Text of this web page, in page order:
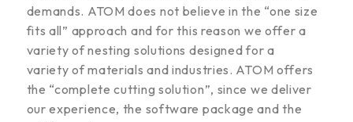
demands. ATOM does not believe in the “one size
fits all” approach and for this reason we offer a
variety of nesting solutions designed for a
variety of materials and industries. ATOM offers
the “complete cutting solution”, since we deliver
our experience, the software package and the